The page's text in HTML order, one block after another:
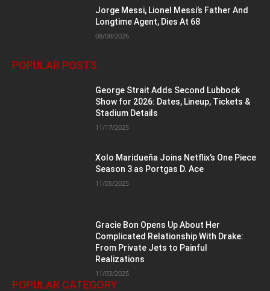
Jorge Messi, Lionel Messi’s Father And
Longtime Agent, Dies At 68
08/08/2026
POPULAR POSTS
George Strait Adds Second Lubbock
Show for 2026: Dates, Lineup, Tickets &
Stadium Details
11/17/2025
Xolo Maridueña Joins Netflix’s One Piece
Season 3 as Portgas D. Ace
11/05/2025
Gracie Bon Opens Up About Her
Complicated Relationship With Drake:
From Private Jets to Painful
Realizations
11/03/2025
POPULAR CATEGORY